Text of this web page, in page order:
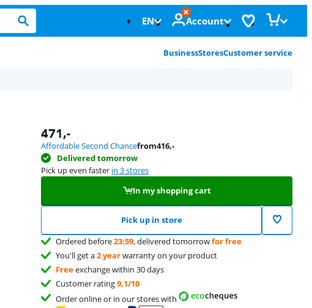
EN Account
BusinessStoresCustomer service
471,-
Affordable Second Chancefrom416,-
Delivered tomorrow
Pick up even faster in 3 stores
In my shopping cart
Pick up in store
Ordered before23:59, delivered tomorrowfor free
You'll get a2 yearwarranty on your product
Freeexchange within 30 days
Customer rating9,1/10
Order online or in our stores with